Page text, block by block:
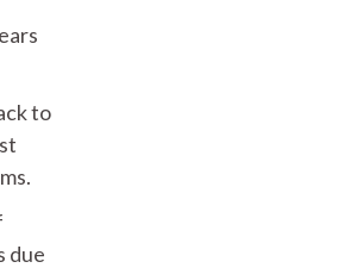
to
due